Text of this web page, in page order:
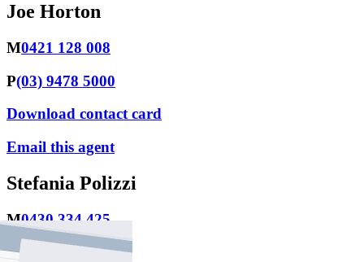
Joe Horton
M0421 128 008
P(03) 9478 5000
Download contact card
Email this agent
Stefania Polizzi
M0430 334 425
P9478 5000